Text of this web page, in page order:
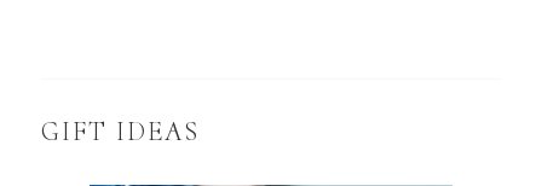
GIFT IDEAS